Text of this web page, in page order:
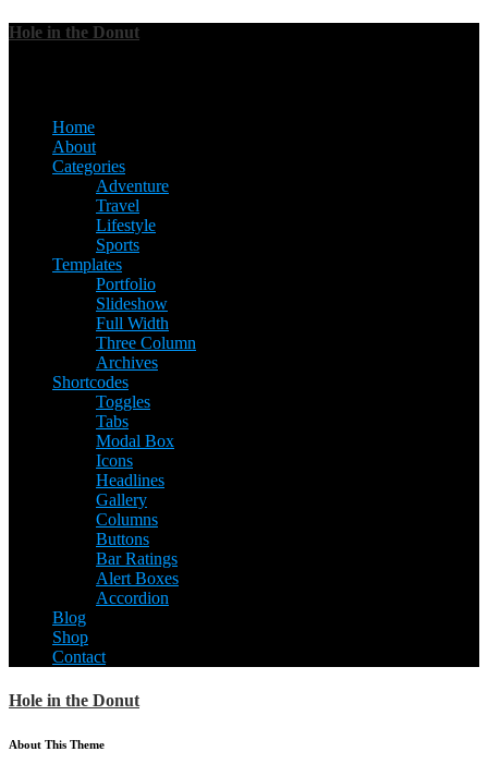
Hole in the Donut
Home
About
Categories
Adventure
Travel
Lifestyle
Sports
Templates
Portfolio
Slideshow
Full Width
Three Column
Archives
Shortcodes
Toggles
Tabs
Modal Box
Icons
Headlines
Gallery
Columns
Buttons
Bar Ratings
Alert Boxes
Accordion
Blog
Shop
Contact
Hole in the Donut
About This Theme